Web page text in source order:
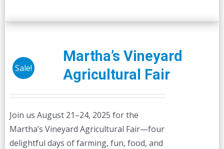
Sale!
Martha’s Vineyard
Agricultural Fair
Join us August 21–24, 2025 for the
Martha’s Vineyard Agricultural Fair—four
delightful days of farming, fun, food, and